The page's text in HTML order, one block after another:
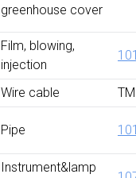
greenhouse cover
Film, blowing,
injection
Wire cable
Pipe
Instrument&lamp